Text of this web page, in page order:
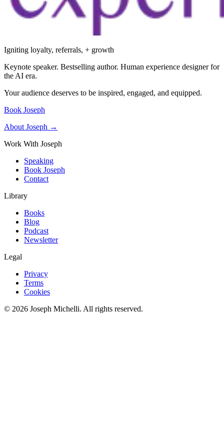
Igniting loyalty, referrals, + growth
Keynote speaker. Bestselling author. Human experience designer for
the AI era.
Your audience deserves to be inspired, engaged, and equipped.
Book Joseph
About Joseph →
Work With Joseph
Speaking
Book Joseph
Contact
Library
Books
Blog
Podcast
Newsletter
Legal
Privacy
Terms
Cookies
© 2026 Joseph Michelli. All rights reserved.